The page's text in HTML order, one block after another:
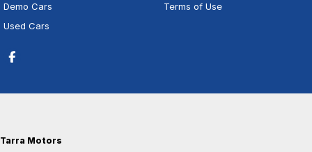
Demo Cars
Used Cars
Terms of Use
Tarra Motors